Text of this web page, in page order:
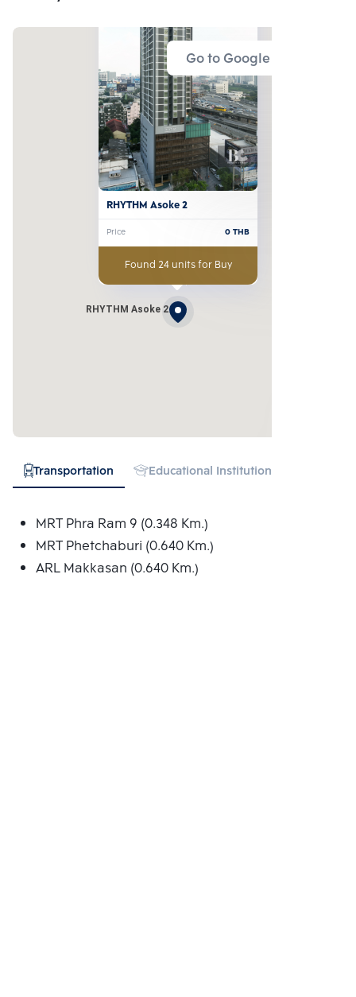
Go to Google Map
RHYTHM Asoke 2
RHYTHM Asoke 2
Price 0THB
Found 24 units for Buy
Transportation Educational Institution
MRT Phra Ram 9 (0.348 Km.)
MRT Phetchaburi (0.640 Km.)
ARL Makkasan (0.640 Km.)